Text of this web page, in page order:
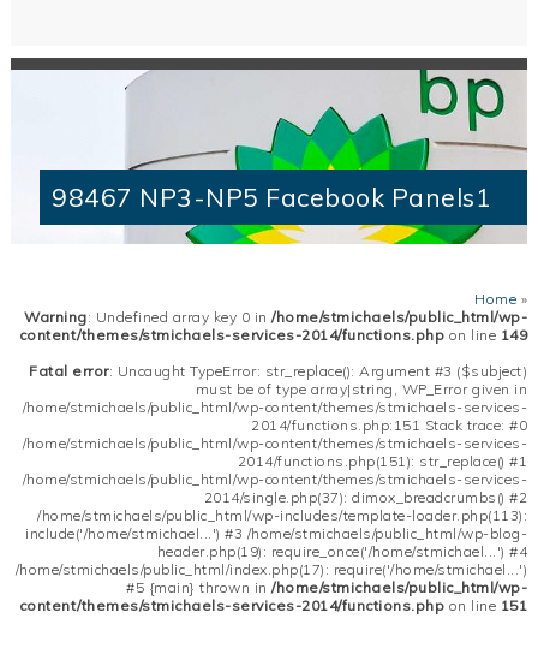
98467 NP3-NP5 Facebook Panels1
Home »
Warning: Undefined array key 0 in/home/stmichaels/public_html/wp-
content/themes/stmichaels-services-2014/functions.php on line 149
Fatal error: Uncaught TypeError: str_replace(): Argument #3 ($subject)
must be of type array|string, WP_Error given in
/home/stmichaels/public_html/wp-content/themes/stmichaels-services-
2014/functions.php:151 Stack trace: #0
/home/stmichaels/public_html/wp-content/themes/stmichaels-services-
2014/functions.php(151): str_replace() #1
/home/stmichaels/public_html/wp-content/themes/stmichaels-services-
2014/single.php(37): dimox_breadcrumbs() #2
/home/stmichaels/public_html/wp-includes/template-loader.php(113):
include('/home/stmichael...') #3 /home/stmichaels/public_html/wp-blog-
header.php(19): require_once('/home/stmichael...') #4
/home/stmichaels/public_html/index.php(17): require('/home/stmichael...')
#5 {main} thrown in/home/stmichaels/public_html/wp-
content/themes/stmichaels-services-2014/functions.php on line 151